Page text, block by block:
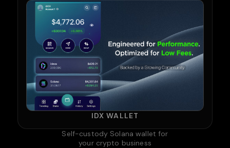
IDX WALLET
Self-custody Solana wallet for
your crypto business